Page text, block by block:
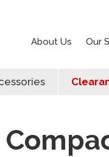
About Us Our